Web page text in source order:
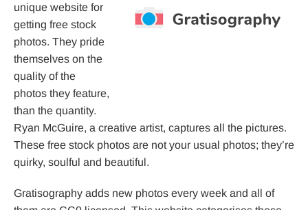
unique website for
getting free stock
photos. They pride
themselves on the
quality of the
photos they feature,
than the quantity.
Ryan McGuire, a creative artist, captures all the pictures.
These free stock photos are not your usual photos; they’re
quirky, soulful and beautiful.
Gratisography adds new photos every week and all of